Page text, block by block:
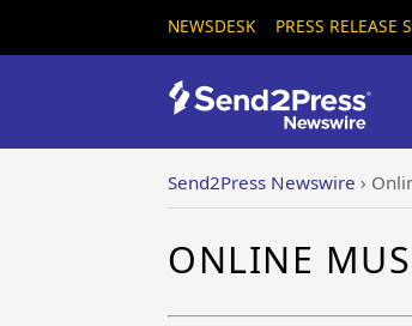
NEWSDESK PRESS RELEASE
Send2Press Newswire ›
ONLINE